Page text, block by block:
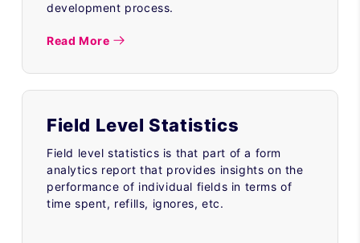
development process.
Read More
Field Level Statistics
Field level statistics is that part of a form
analytics report that provides insights on the
performance of individual fields in terms of
time spent, refills, ignores, etc.